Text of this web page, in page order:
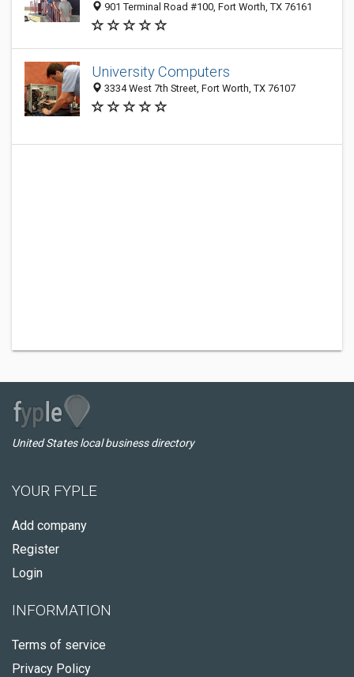
901 Terminal Road #100, Fort Worth, TX 76161
University Computers
3334 West 7th Street, Fort Worth, TX 76107
United States local business directory
YOUR FYPLE
Add company
Register
Login
INFORMATION
Terms of service
Privacy Policy